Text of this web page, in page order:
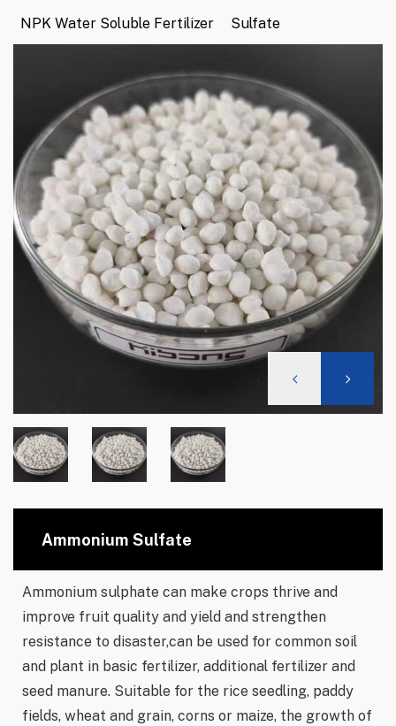
NPK Water Soluble Fertilizer
Sulfate
Ammonium Sulfate
Ammonium sulphate can make crops thrive and
improve fruit quality and yield and strengthen
resistance to disaster,can be used for common soil
and plant in basic fertilizer, additional fertilizer and
seed manure. Suitable for the rice seedling, paddy
fields, wheat and grain, corns or maize, the growth of